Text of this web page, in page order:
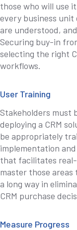
those who will use
every business
are understood,
Securing buy-in
selecting the right
workflows.
User Training
Stakeholders must
deploying a CRM
be appropriately
implementation
that facilitates
master those areas
a long way in
CRM purchase
Measure Progress